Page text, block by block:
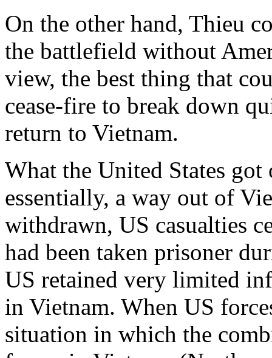
On the other hand, Thieu
the battlefield without
view, the best thing that
cease-fire to break down
return to Vietnam.
What the United States got
essentially, a way out of
withdrawn, US casualties
had been taken prisoner
US retained very limited
in Vietnam. When US
situation in which the